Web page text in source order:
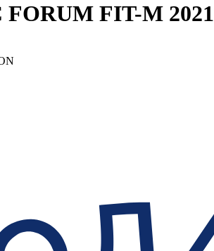
FIT-M 2021